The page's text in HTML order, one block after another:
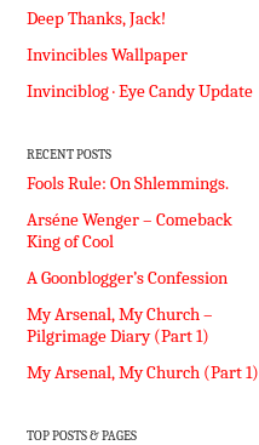
Deep Thanks, Jack!
Invincibles Wallpaper
Invinciblog · Eye Candy Update
RECENT POSTS
Fools Rule: On Shlemmings.
Arséne Wenger – Comeback
King of Cool
A Goonblogger’s Confession
My Arsenal, My Church –
Pilgrimage Diary (Part 1)
My Arsenal, My Church (Part 1)
TOP POSTS & PAGES